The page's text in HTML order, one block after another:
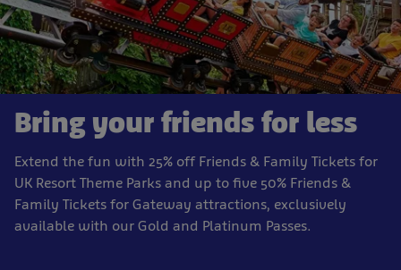
Bring your friends for less
Extend the fun with 25% off Friends & Family Tickets for
UK Resort Theme Parks and up to five 50% Friends &
Family Tickets for Gateway attractions, exclusively
available with our Gold and Platinum Passes.